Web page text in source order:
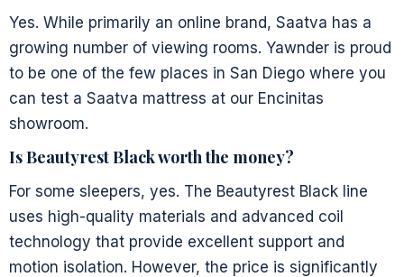
Yes. While primarily an online brand, Saatva has a
growing number of viewing rooms. Yawnder is proud
to be one of the few places in San Diego where you
can test a Saatva mattress at our Encinitas
showroom.
Is Beautyrest Black worth the money?
For some sleepers, yes. The Beautyrest Black line
uses high-quality materials and advanced coil
technology that provide excellent support and
motion isolation. However, the price is significantly